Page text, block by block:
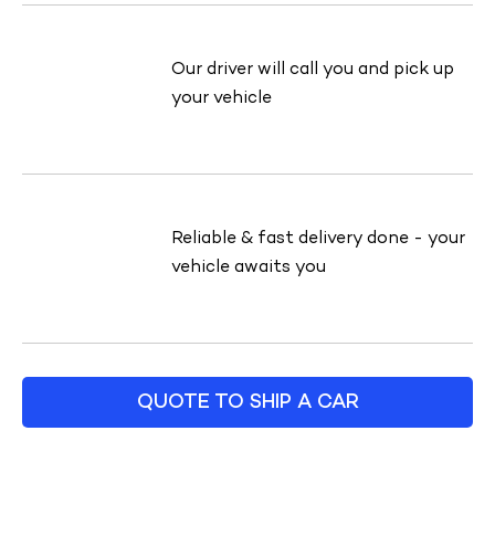
Our driver will call you and pick up
your vehicle
Reliable & fast delivery done - your
vehicle awaits you
QUOTE TO SHIP A CAR